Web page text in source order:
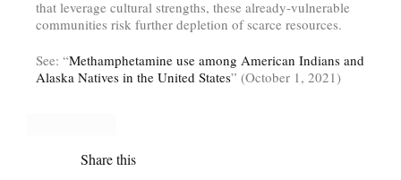
that leverage cultural strengths, these already-vulnerable
communities risk further depletion of scarce resources.
See: “Methamphetamine use among American Indians and
Alaska Natives in the United States” (October 1, 2021)
Share this